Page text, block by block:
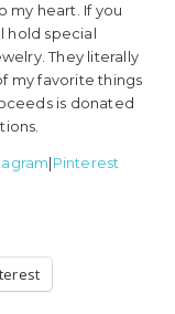
my heart. If you
hold special
They literally
my favorite things
is donated
|Pinterest